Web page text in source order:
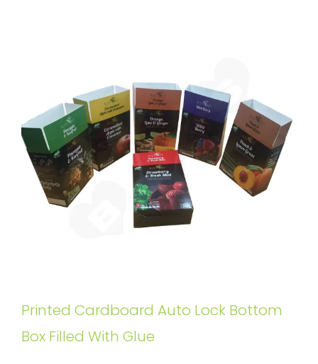
Printed Cardboard Auto Lock Bottom
Box Filled With Glue